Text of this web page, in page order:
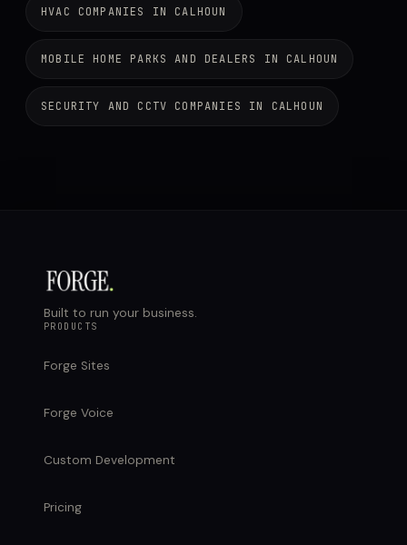
HVAC COMPANIES IN CALHOUN
MOBILE HOME PARKS AND DEALERS IN CALHOUN
SECURITY AND CCTV COMPANIES IN CALHOUN
Built to run your business.
PRODUCTS
Forge Sites
Forge Voice
Custom Development
Pricing